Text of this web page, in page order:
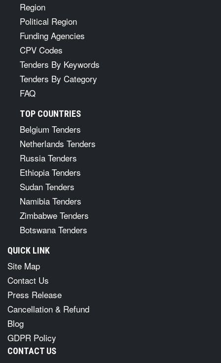
Region
Political Region
Funding Agencies
CPV Codes
Tenders By Keywords
Tenders By Category
FAQ
TOP COUNTRIES
Belgium Tenders
Netherlands Tenders
Russia Tenders
Ethiopia Tenders
Sudan Tenders
Namibia Tenders
Zimbabwe Tenders
Botswana Tenders
QUICK LINK
Site Map
Contact Us
Press Release
Cancellation & Refund
Blog
GDPR Policy
CONTACT US